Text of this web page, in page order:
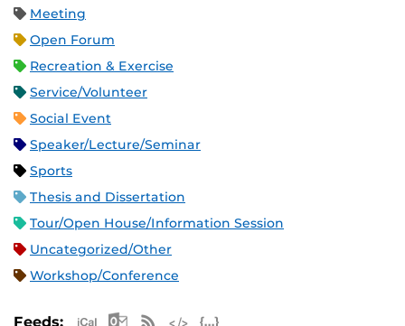
Meeting
Open Forum
Recreation & Exercise
Service/Volunteer
Social Event
Speaker/Lecture/Seminar
Sports
Thesis and Dissertation
Tour/Open House/Information Session
Uncategorized/Other
Workshop/Conference
Feeds: Apple iCal Feed (ICS)
Microsoft Outlook Feed (ICS)
RSS Feed